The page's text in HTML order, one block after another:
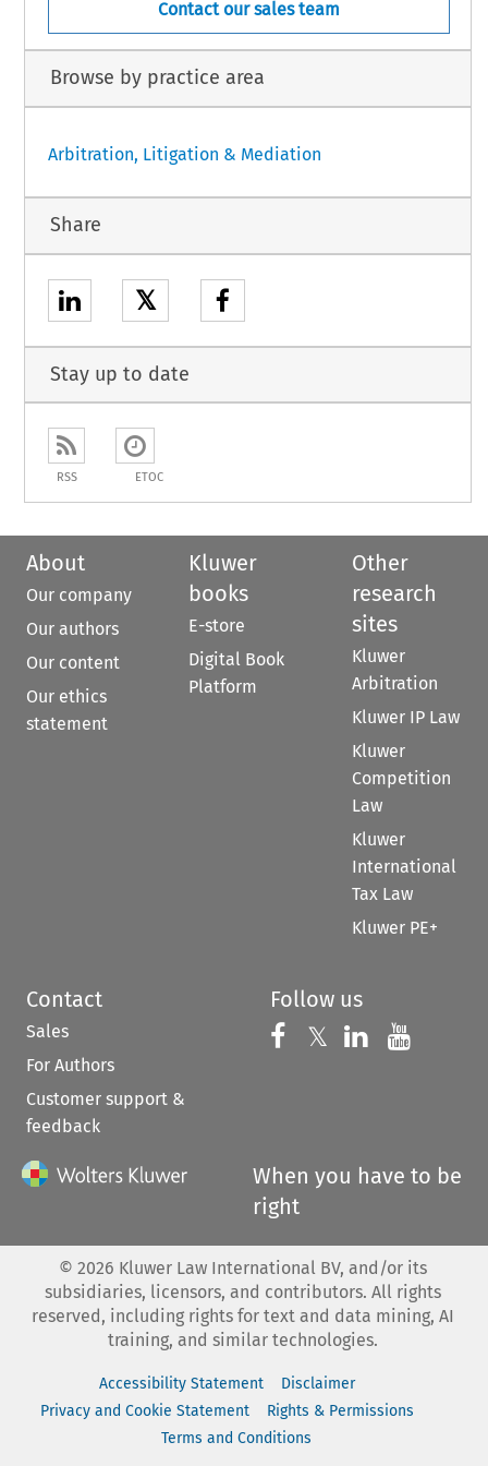
Contact our sales team
Browse by practice area
Arbitration, Litigation & Mediation
Share
𝕏
Stay up to date
RSS ETOC
About
Our company
Our authors
Our content
Our ethics
statement
Kluwer
books
E-store
Digital Book
Platform
Other
research
sites
Kluwer
Arbitration
Kluwer IP Law
Kluwer
Competition
Law
Kluwer
International
Tax Law
Kluwer PE+
Contact
Sales
For Authors
Customer support &
feedback
Follow us
Follow us on
𝕏 Follow us on
Follow us
When you have to be
right
© 2026 Kluwer Law International BV, and/or its
subsidiaries, licensors, and contributors. All rights
reserved, including rights for text and data mining, AI
training, and similar technologies.
Accessibility Statement
Disclaimer
Privacy and Cookie Statement
Rights & Permissions
Terms and Conditions